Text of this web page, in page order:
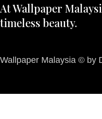
At Wallpaper
timeless beauty.
Wallpaper Malaysia © by